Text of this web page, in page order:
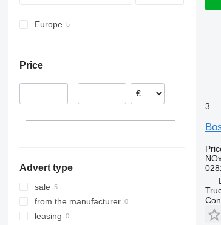
Europe
Price
–
Advert type
sale
from the manufacturer
leasing
3